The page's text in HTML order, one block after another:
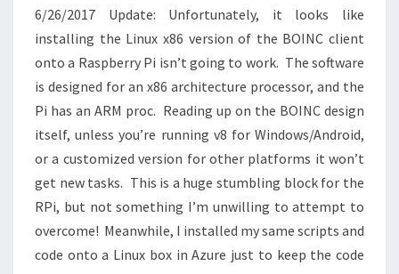
6/26/2017 Update: Unfortunately, it looks like
installing the Linux x86 version of the BOINC client
onto a Raspberry Pi isn’t going to work. The software
is designed for an x86 architecture processor, and the
Pi has an ARM proc. Reading up on the BOINC design
itself, unless you’re running v8 for Windows/Android,
or a customized version for other platforms it won’t
get new tasks. This is a huge stumbling block for the
RPi, but not something I’m unwilling to attempt to
overcome! Meanwhile, I installed my same scripts and
code onto a Linux box in Azure just to keep the code